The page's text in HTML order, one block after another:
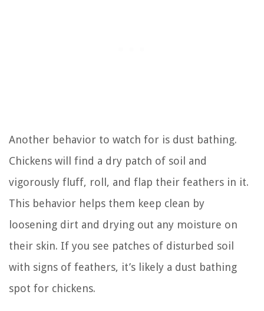
Another behavior to watch for is dust bathing.
Chickens will find a dry patch of soil and
vigorously fluff, roll, and flap their feathers in it.
This behavior helps them keep clean by
loosening dirt and drying out any moisture on
their skin. If you see patches of disturbed soil
with signs of feathers, it’s likely a dust bathing
spot for chickens.